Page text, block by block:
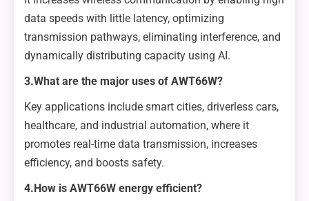
data speeds with little latency, optimizing
transmission pathways, eliminating interference, and
dynamically distributing capacity using AI.
3.What are the major uses of AWT66W?
Key applications include smart cities, driverless cars,
healthcare, and industrial automation, where it
promotes real-time data transmission, increases
efficiency, and boosts safety.
4.How is AWT66W energy efficient?